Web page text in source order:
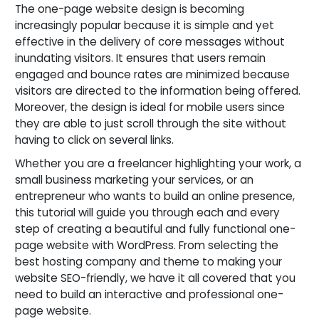
The one-page website design is becoming
increasingly popular because it is simple and yet
effective in the delivery of core messages without
inundating visitors. It ensures that users remain
engaged and bounce rates are minimized because
visitors are directed to the information being offered.
Moreover, the design is ideal for mobile users since
they are able to just scroll through the site without
having to click on several links.
Whether you are a freelancer highlighting your work, a
small business marketing your services, or an
entrepreneur who wants to build an online presence,
this tutorial will guide you through each and every
step of creating a beautiful and fully functional one-
page website with WordPress. From selecting the
best hosting company and theme to making your
website SEO-friendly, we have it all covered that you
need to build an interactive and professional one-
page website.